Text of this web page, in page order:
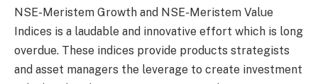
NSE-Meristem Growth and NSE-Meristem Value
Indices is a laudable and innovative effort which is long
overdue. These indices provide products strategists
and asset managers the leverage to create investment